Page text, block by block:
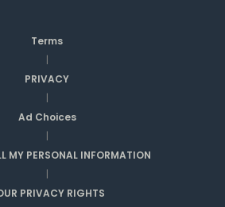
Terms
|
PRIVACY
|
Ad Choices
|
MY PERSONAL INFORMATION
|
PRIVACY RIGHTS